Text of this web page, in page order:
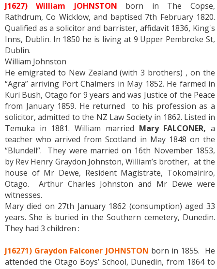
J1627) William JOHNSTON born in The Copse,
Rathdrum, Co Wicklow, and baptised 7th February 1820.
Qualified as a solicitor and barrister, affidavit 1836, King's
Inns, Dublin. In 1850 he is living at 9 Upper Pembroke St,
Dublin.
William Johnston
He emigrated to New Zealand (with 3 brothers) , on the
“Agra” arriving Port Chalmers in May 1852. He farmed in
Kuri Bush, Otago for 9 years and was Justice of the Peace
from January 1859. He returned to his profession as a
solicitor, admitted to the NZ Law Society in 1862. Listed in
Temuka in 1881. William married Mary FALCONER,a
teacher who arrived from Scotland in May 1848 on the
“Blundell”. They were married on 16th November 1853,
by Rev Henry Graydon Johnston, William’s brother, at the
house of Mr Dewe, Resident Magistrate, Tokomairiro,
Otago. Arthur Charles Johnston and Mr Dewe were
witnesses.
Mary died on 27th January 1862 (consumption) aged 33
years. She is buried in the Southern cemetery, Dunedin.
They had 3 children :
J16271) Graydon Falconer JOHNSTON born in 1855. He
attended the Otago Boys’ School, Dunedin, from 1864 to